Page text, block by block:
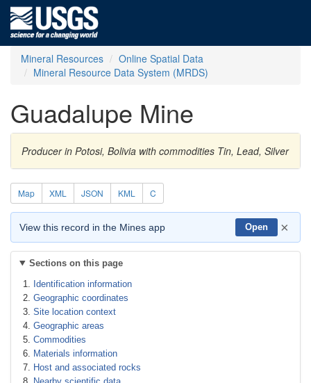
Mineral Resources
Online Spatial Data
Mineral Resource Data System (MRDS)
Guadalupe Mine
Producer in Potosi, Bolivia with commodities Tin, Lead, Silver
Map XML JSON KML C
View this record in the Mines app Open ×
Sections on this page
Identification information
Geographic coordinates
Site location context
Geographic areas
Commodities
Materials information
Host and associated rocks